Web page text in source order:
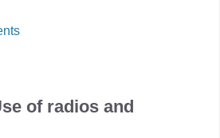
of radios and